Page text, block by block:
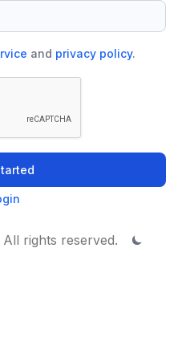
and privacy policy.
rights reserved.